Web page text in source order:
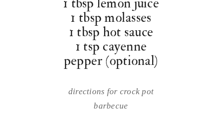
1 tbsp lemon juice
1 tbsp molasses
1 tbsp hot sauce
1 tsp cayenne
pepper (optional)
directions for crock pot
barbecue